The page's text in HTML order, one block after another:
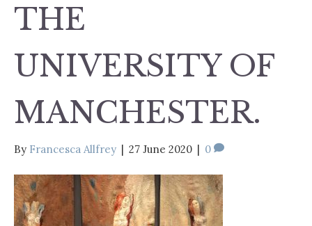
THE
UNIVERSITY OF
MANCHESTER.
By Francesca Allfrey | 27 June 2020 | 0